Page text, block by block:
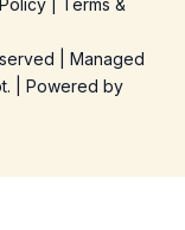
| Terms &
| Managed
| Powered by